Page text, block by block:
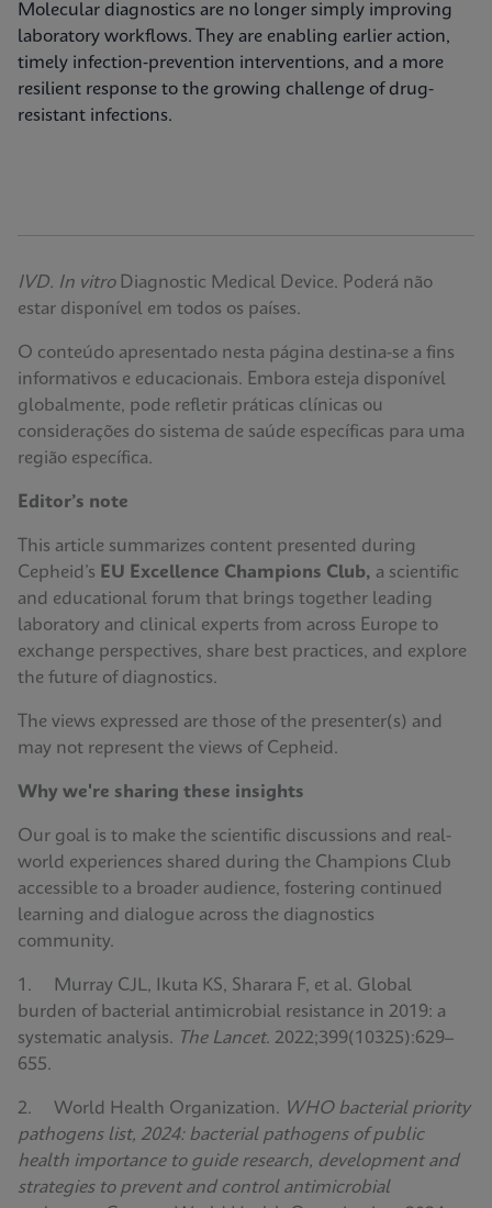
Molecular diagnostics are no longer simply improving
laboratory workflows. They are enabling earlier action,
timely infection‑prevention interventions, and a more
resilient response to the growing challenge of drug-
resistant infections.
IVD. In vitro Diagnostic Medical Device. Poderá não
estar disponível em todos os países.
O conteúdo apresentado nesta página destina-se a fins
informativos e educacionais. Embora esteja disponível
globalmente, pode refletir práticas clínicas ou
considerações do sistema de saúde específicas para uma
região específica.
Editor’s note
This article summarizes content presented during
Cepheid’s EU Excellence Champions Club, a scientific
and educational forum that brings together leading
laboratory and clinical experts from across Europe to
exchange perspectives, share best practices, and explore
the future of diagnostics.
The views expressed are those of the presenter(s) and
may not represent the views of Cepheid.
Why we're sharing these insights
Our goal is to make the scientific discussions and real-
world experiences shared during the Champions Club
accessible to a broader audience, fostering continued
learning and dialogue across the diagnostics
community.
1. Murray CJL, Ikuta KS, Sharara F, et al. Global
burden of bacterial antimicrobial resistance in 2019: a
systematic analysis. The Lancet. 2022;399(10325):629–
655.
2. World Health Organization. WHO bacterial priority
pathogens list, 2024: bacterial pathogens of public
health importance to guide research, development and
strategies to prevent and control antimicrobial